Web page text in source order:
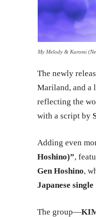
My Melody & Kuromi
The newly
Mariland, and a
reflecting the
with a script by
Adding even
Hoshino)”,
Gen Hoshino,
Japanese
The group—